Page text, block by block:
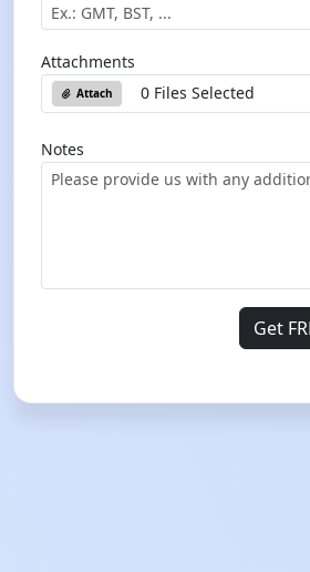
Attachments
Attach 0 Files Selected
Notes
Get